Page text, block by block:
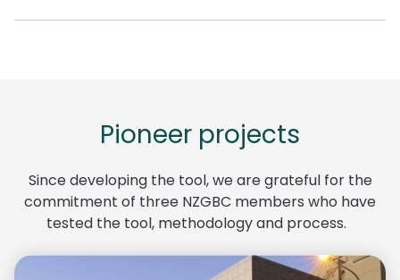
Pioneer projects
Since developing the tool, we are grateful for the
commitment of three NZGBC members who have
tested the tool, methodology and process.